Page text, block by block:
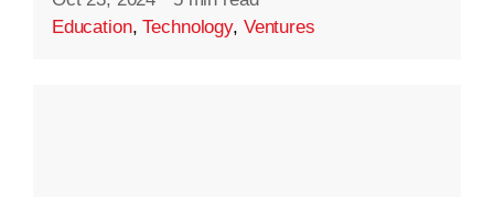
Education,Technology, Ventures